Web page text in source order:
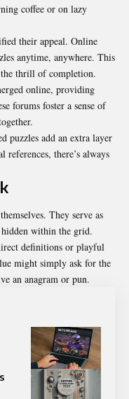
coffee or on lazy
their appeal. Online
anytime, anywhere. This
the thrill of completion.
online, providing
forums foster a sense of
puzzles add an extra layer
there’s always
They serve as
hidden within the grid.
definitions or playful
might simply ask for the
an anagram or pun.